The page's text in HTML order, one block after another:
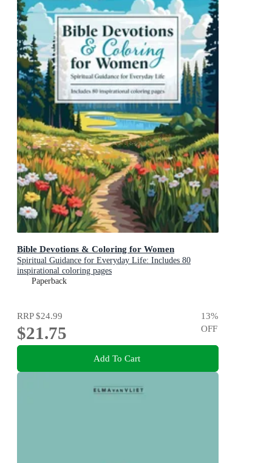
Bible Devotions & Coloring for Women
Spiritual Guidance for Everyday Life: Includes 80
inspirational coloring pages
Paperback
RRP$24.99
$21.75
13%
OFF
Add To Cart